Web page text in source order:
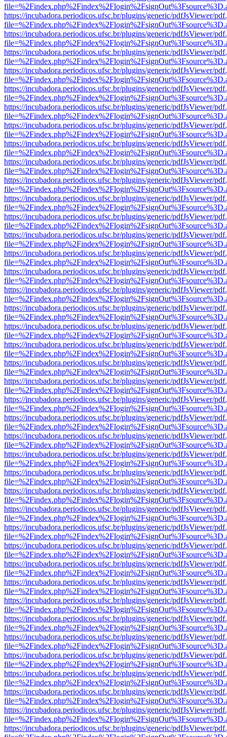
https://incubadora.periodicos.ufsc.br/plugins/generic/pdfJsViewer/
https://incubadora.periodicos.ufsc.br/plugins/generic/pdfJsViewer/
https://incubadora.periodicos.ufsc.br/plugins/generic/pdfJsViewer/
https://incubadora.periodicos.ufsc.br/plugins/generic/pdfJsViewer/
https://incubadora.periodicos.ufsc.br/plugins/generic/pdfJsViewer/
https://incubadora.periodicos.ufsc.br/plugins/generic/pdfJsViewer/
https://incubadora.periodicos.ufsc.br/plugins/generic/pdfJsViewer/
https://incubadora.periodicos.ufsc.br/plugins/generic/pdfJsViewer/
https://incubadora.periodicos.ufsc.br/plugins/generic/pdfJsViewer/
https://incubadora.periodicos.ufsc.br/plugins/generic/pdfJsViewer/
https://incubadora.periodicos.ufsc.br/plugins/generic/pdfJsViewer/
https://incubadora.periodicos.ufsc.br/plugins/generic/pdfJsViewer/
https://incubadora.periodicos.ufsc.br/plugins/generic/pdfJsViewer/
https://incubadora.periodicos.ufsc.br/plugins/generic/pdfJsViewer/
https://incubadora.periodicos.ufsc.br/plugins/generic/pdfJsViewer/
https://incubadora.periodicos.ufsc.br/plugins/generic/pdfJsViewer/
https://incubadora.periodicos.ufsc.br/plugins/generic/pdfJsViewer/
https://incubadora.periodicos.ufsc.br/plugins/generic/pdfJsViewer/
https://incubadora.periodicos.ufsc.br/plugins/generic/pdfJsViewer/
https://incubadora.periodicos.ufsc.br/plugins/generic/pdfJsViewer/
https://incubadora.periodicos.ufsc.br/plugins/generic/pdfJsViewer/
https://incubadora.periodicos.ufsc.br/plugins/generic/pdfJsViewer/
https://incubadora.periodicos.ufsc.br/plugins/generic/pdfJsViewer/
https://incubadora.periodicos.ufsc.br/plugins/generic/pdfJsViewer/
https://incubadora.periodicos.ufsc.br/plugins/generic/pdfJsViewer/
https://incubadora.periodicos.ufsc.br/plugins/generic/pdfJsViewer/
https://incubadora.periodicos.ufsc.br/plugins/generic/pdfJsViewer/
https://incubadora.periodicos.ufsc.br/plugins/generic/pdfJsViewer/
https://incubadora.periodicos.ufsc.br/plugins/generic/pdfJsViewer/
https://incubadora.periodicos.ufsc.br/plugins/generic/pdfJsViewer/
https://incubadora.periodicos.ufsc.br/plugins/generic/pdfJsViewer/
https://incubadora.periodicos.ufsc.br/plugins/generic/pdfJsViewer/
https://incubadora.periodicos.ufsc.br/plugins/generic/pdfJsViewer/
https://incubadora.periodicos.ufsc.br/plugins/generic/pdfJsViewer/
https://incubadora.periodicos.ufsc.br/plugins/generic/pdfJsViewer/
https://incubadora.periodicos.ufsc.br/plugins/generic/pdfJsViewer/
https://incubadora.periodicos.ufsc.br/plugins/generic/pdfJsViewer/
https://incubadora.periodicos.ufsc.br/plugins/generic/pdfJsViewer/
https://incubadora.periodicos.ufsc.br/plugins/generic/pdfJsViewer/
https://incubadora.periodicos.ufsc.br/plugins/generic/pdfJsViewer/